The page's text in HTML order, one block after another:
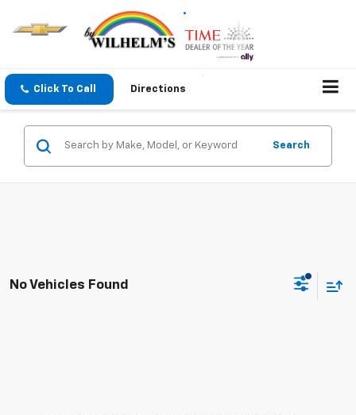
Click To Call Directions
Search
No Vehicles Found